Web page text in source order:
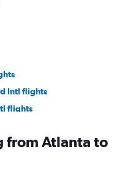
Intl flights
flights
from Atlanta to